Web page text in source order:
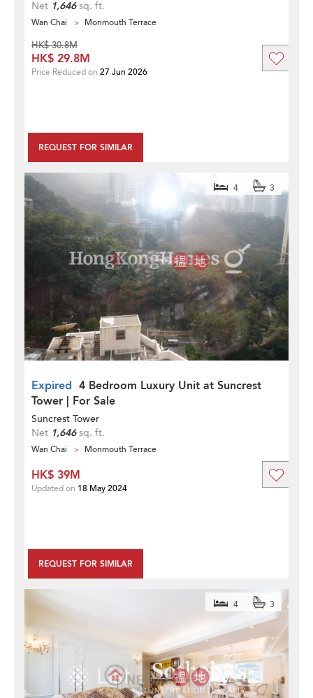
Net 1,646sq. ft.
Wan Chai Monmouth Terrace
REQUEST FOR SIMILAR
HK$ 30.8M
HK$ 29.8M
Price Reduced on 27 Jun 2026
Expired 4 Bedroom Luxury Unit at Suncrest
Tower | For Sale
4 3
Suncrest Tower
Net 1,646sq. ft.
Wan Chai Monmouth Terrace
REQUEST FOR SIMILAR
HK$ 39M
Updated on 18 May 2024
4 3